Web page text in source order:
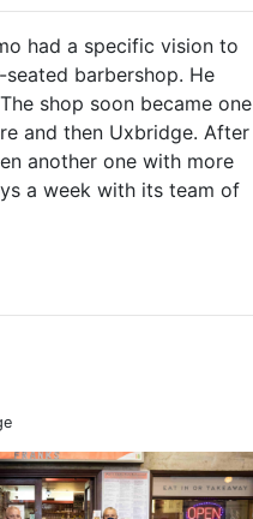
had a specific vision to
barbershop. He
shop soon became one
and then Uxbridge. After
another one with more
a week with its team of